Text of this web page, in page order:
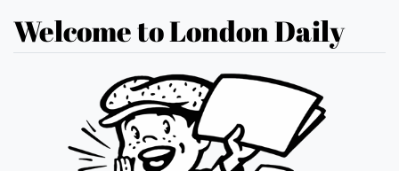
Welcome to London Daily